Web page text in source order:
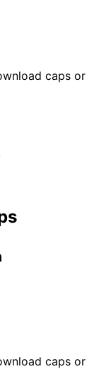
caps or
caps or